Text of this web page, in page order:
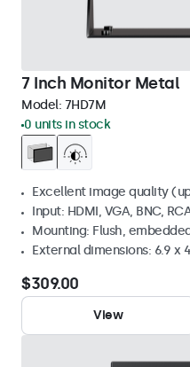
7 Inch Monitor Metal
Model: 7HD7M
0 units in stock
Excellent image quality
Input: HDMI, VGA, BNC,
Mounting: Flush,
External dimensions: 6.9 x
$309.00
View